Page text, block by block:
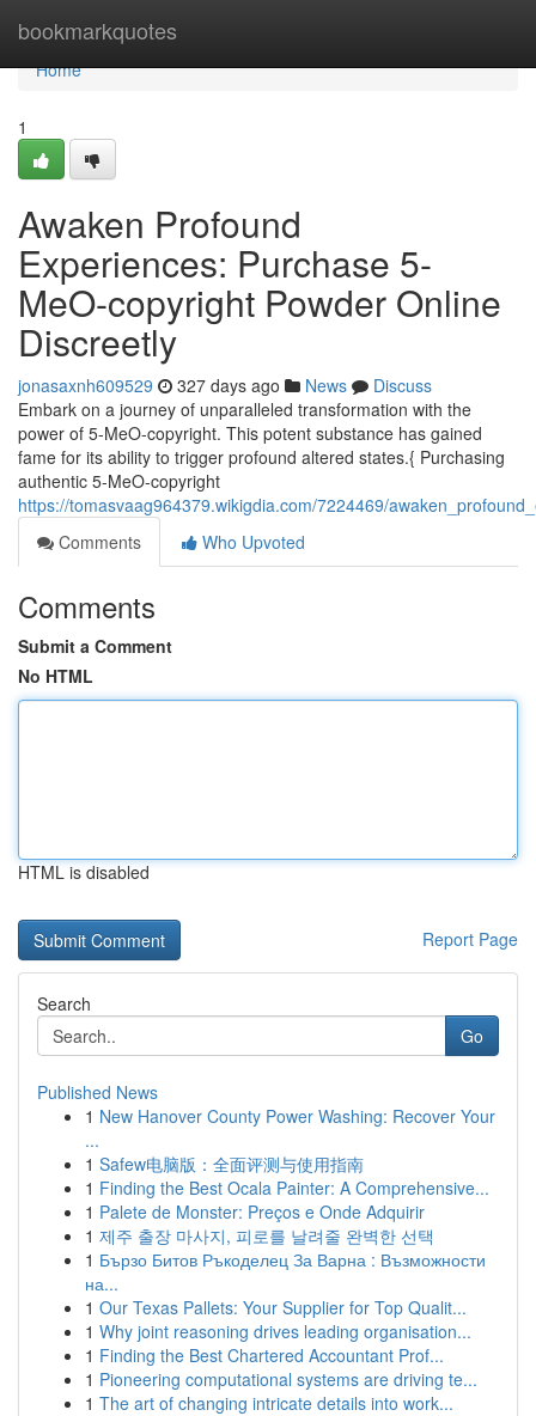
bookmarkquotes
Home
Home
1
Awaken Profound
Experiences: Purchase 5-
MeO-copyright Powder Online
Discreetly
jonasaxnh609529 327 days ago News
Discuss
Embark on a journey of unparalleled transformation with the
power of 5-MeO-copyright. This potent substance has gained
fame for its ability to trigger profound altered states.{ Purchasing
authentic 5-MeO-copyright
https://tomasvaag964379.wikigdia.com/7224469/
Comments
Who Upvoted
Comments
Submit a Comment
No HTML
HTML is disabled
Report Page
Search
Go
Published News
1 New Hanover County Power Washing: Recover Your
...
1 Safew电脑版：全面评测与使用指南
1 Finding the Best Ocala Painter: A Comprehensive...
1 Palete de Monster: Preços e Onde Adquirir
1 제주 출장 마사지, 피로를 날려줄 완벽한 선택
1 Бързо Битов Ръкоделец За Варна : Възможности
на...
1 Our Texas Pallets: Your Supplier for Top Qualit...
1 Why joint reasoning drives leading organisation...
1 Finding the Best Chartered Accountant Prof...
1 Pioneering computational systems are driving te...
1 The art of changing intricate details into work...